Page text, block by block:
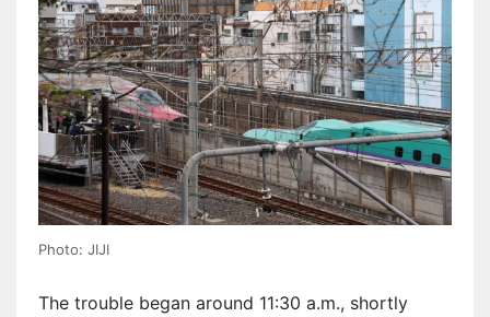
Photo: JIJI
The trouble began around 11:30 a.m., shortly